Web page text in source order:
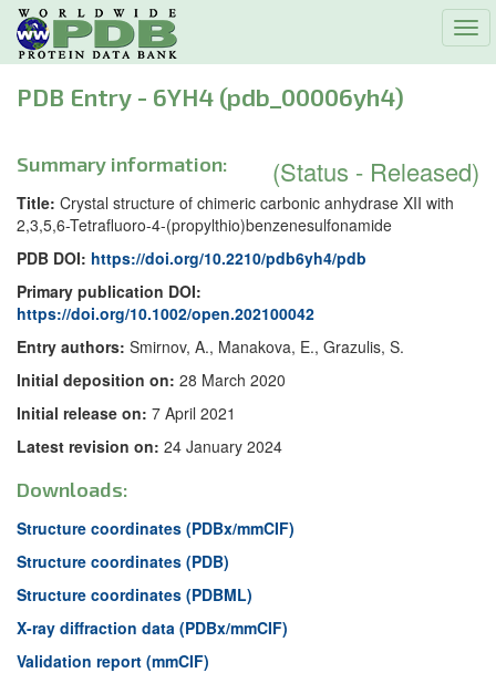
PDB Entry - 6YH4 (pdb_00006yh4)
(Status - Released)
Summary information:
Title: Crystal structure of chimeric carbonic anhydrase XII with
2,3,5,6-Tetrafluoro-4-(propylthio)benzenesulfonamide
PDB DOI: https://doi.org/10.2210/pdb6yh4/pdb
Primary publication DOI:
https://doi.org/10.1002/open.202100042
Entry authors: Smirnov, A., Manakova, E., Grazulis, S.
Initial deposition on: 28 March 2020
Initial release on: 7 April 2021
Latest revision on: 24 January 2024
Downloads:
Structure coordinates (PDBx/mmCIF)
Structure coordinates (PDB)
Structure coordinates (PDBML)
X-ray diffraction data (PDBx/mmCIF)
Validation report (mmCIF)